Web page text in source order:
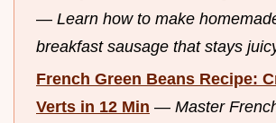
— Learn how to make
breakfast sausage that stays
French Green Beans Recipe:
Verts in 12 Min — Master